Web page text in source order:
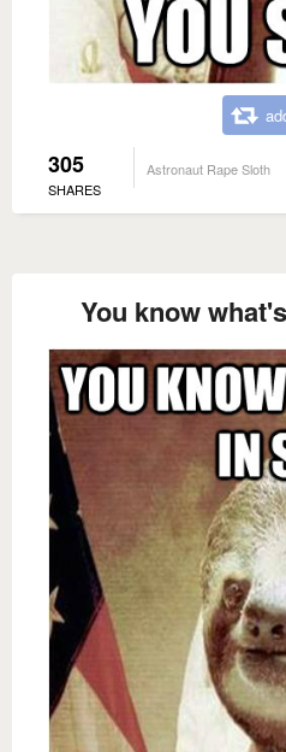
305
SHARES
Astronaut Rape Sloth
You know